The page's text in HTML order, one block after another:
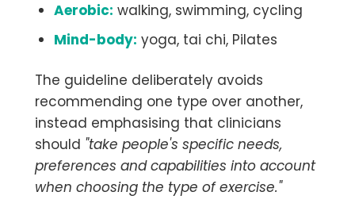
Aerobic: walking, swimming, cycling
Mind-body: yoga, tai chi, Pilates
The guideline deliberately avoids
recommending one type over another,
instead emphasising that clinicians
should "take people's specific needs,
preferences and capabilities into account
when choosing the type of exercise."